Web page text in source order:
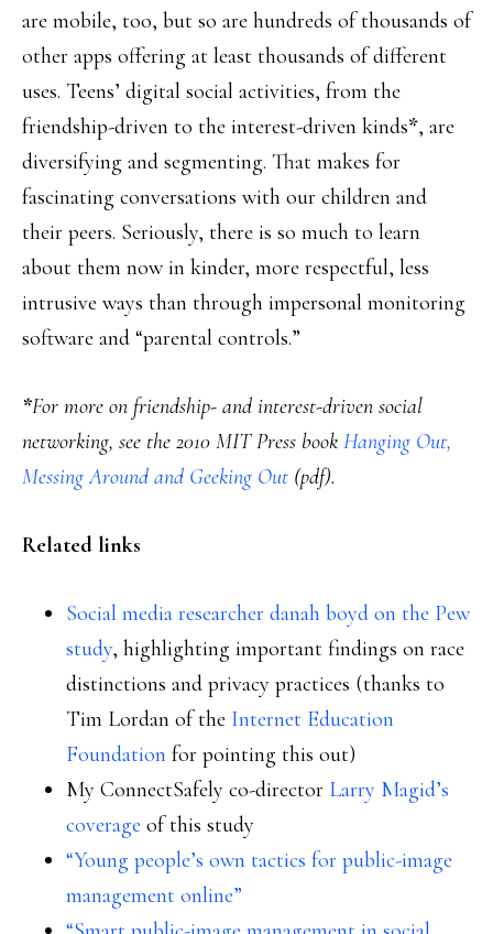
are mobile, too, but so are hundreds of thousands of
other apps offering at least thousands of different
uses. Teens’ digital social activities, from the
friendship-driven to the interest-driven kinds*, are
diversifying and segmenting. That makes for
fascinating conversations with our children and
their peers. Seriously, there is so much to learn
about them now in kinder, more respectful, less
intrusive ways than through impersonal monitoring
software and “parental controls.”
*For more on friendship- and interest-driven social
networking, see the 2010 MIT Press book Hanging Out,
Messing Around and Geeking Out (pdf).
Related links
Social media researcher danah boyd on the Pew
study, highlighting important findings on race
distinctions and privacy practices (thanks to
Tim Lordan of the Internet Education
Foundation for pointing this out)
My ConnectSafely co-director Larry Magid’s
coverage of this study
“Young people’s own tactics for public-image
management online”